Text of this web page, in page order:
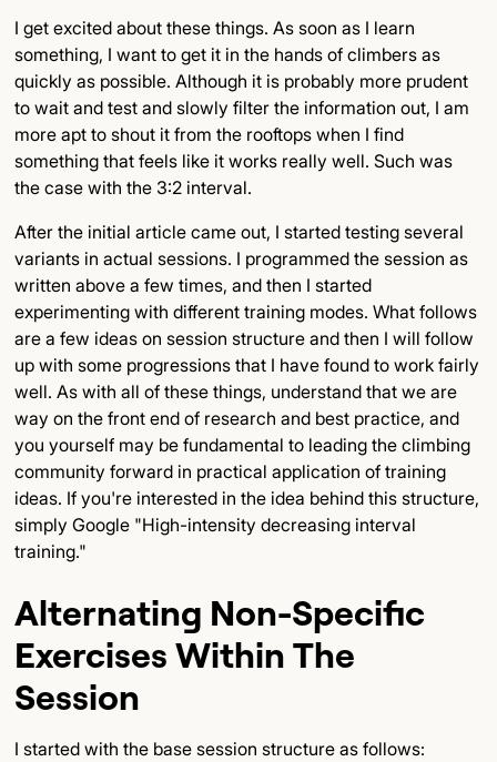
I get excited about these things. As soon as I learn
something, I want to get it in the hands of climbers as
quickly as possible. Although it is probably more prudent
to wait and test and slowly filter the information out, I am
more apt to shout it from the rooftops when I find
something that feels like it works really well. Such was
the case with the 3:2 interval.
After the initial article came out, I started testing several
variants in actual sessions. I programmed the session as
written above a few times, and then I started
experimenting with different training modes. What follows
are a few ideas on session structure and then I will follow
up with some progressions that I have found to work fairly
well. As with all of these things, understand that we are
way on the front end of research and best practice, and
you yourself may be fundamental to leading the climbing
community forward in practical application of training
ideas. If you're interested in the idea behind this structure,
simply Google "High-intensity decreasing interval
training."
Alternating Non-Specific
Exercises Within The
Session
I started with the base session structure as follows: